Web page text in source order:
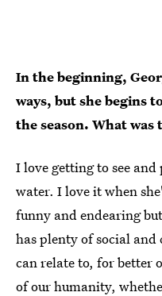
In the beginning,
ways, but she begins
the season. What
I love getting to see
water. I love it when
funny and endearing
has plenty of social
can relate to, for better
of our humanity,